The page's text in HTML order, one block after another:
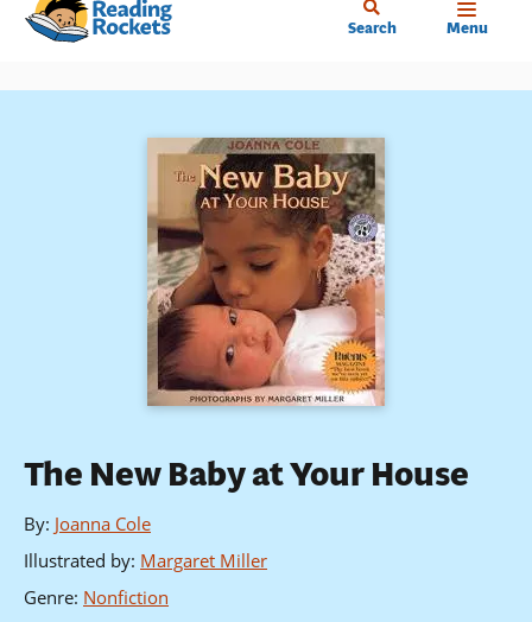
Skip
content
Search Menu
The New Baby at Your House
By: Joanna Cole
Illustrated by: Margaret Miller
Genre: Nonfiction